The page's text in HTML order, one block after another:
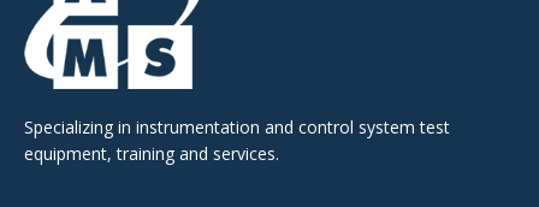
Specializing in instrumentation and control system test
equipment, training and services.